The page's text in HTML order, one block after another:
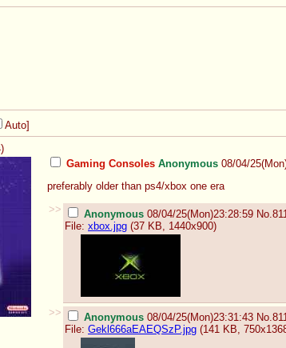
Auto]
Gaming Consoles Anonymous 08/04/
preferably older than ps4/xbox one era
>>
Anonymous 08/04/25(Mon)23:28:59 No.
File: xbox.jpg (37 KB, 1440x900)
>> Anonymous 08/04/25(Mon)23:31:43 No.
File: Gekl666aEAEQSzP.jpg (141 KB,